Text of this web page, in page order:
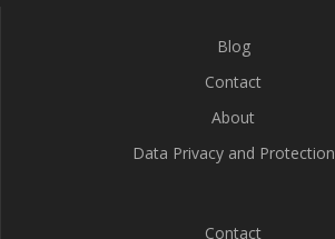
Blog
Contact
About
Data Privacy and Protection
Contact